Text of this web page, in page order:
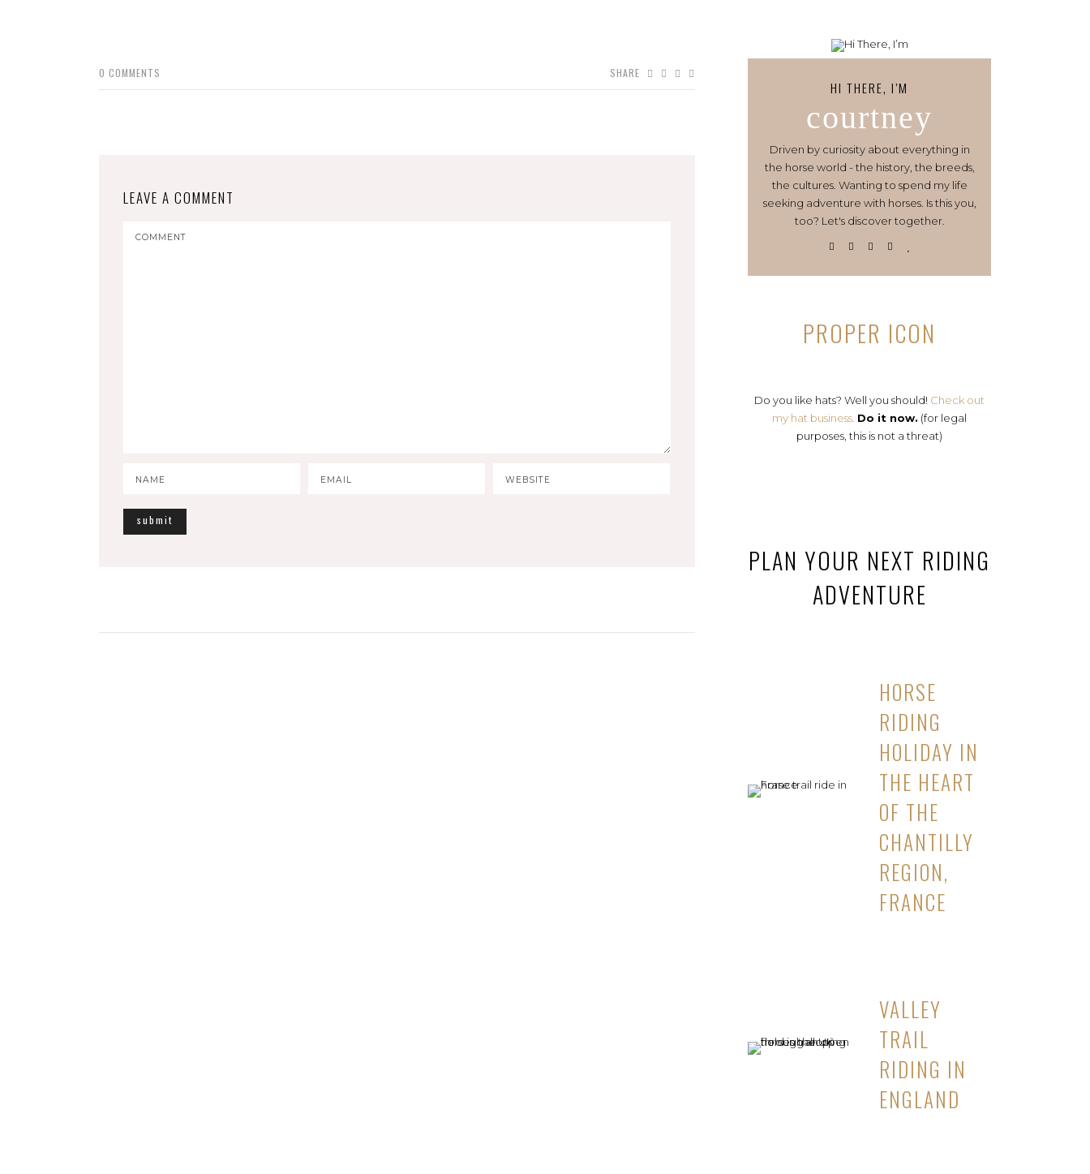
0 COMMENTS SHARE
LEAVE A COMMENT
HI THERE, I’M
courtney
Driven by curiosity about everything in
the horse world - the history, the breeds,
the cultures. Wanting to spend my life
seeking adventure with horses. Is this you,
too? Let's discover together.
PROPER ICON
Do you like hats? Well you should! Check out
my hat business. Do it now. (for legal
purposes, this is not a threat)
PLAN YOUR NEXT RIDING
ADVENTURE
HORSE
RIDING
HOLIDAY IN
THE HEART
OF THE
CHANTILLY
REGION,
FRANCE
VALLEY
TRAIL
RIDING IN
ENGLAND